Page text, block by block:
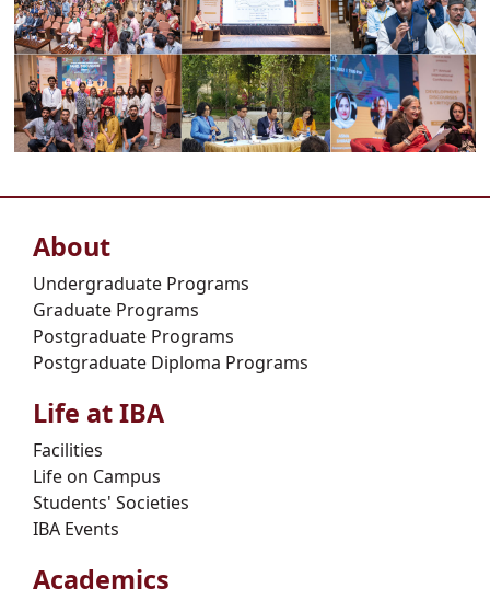
About
Undergraduate Programs
Graduate Programs
Postgraduate Programs
Postgraduate Diploma Programs
Life at IBA
Facilities
Life on Campus
Students' Societies
IBA Events
Academics